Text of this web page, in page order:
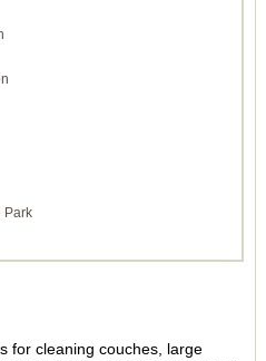
Park
for cleaning couches, large